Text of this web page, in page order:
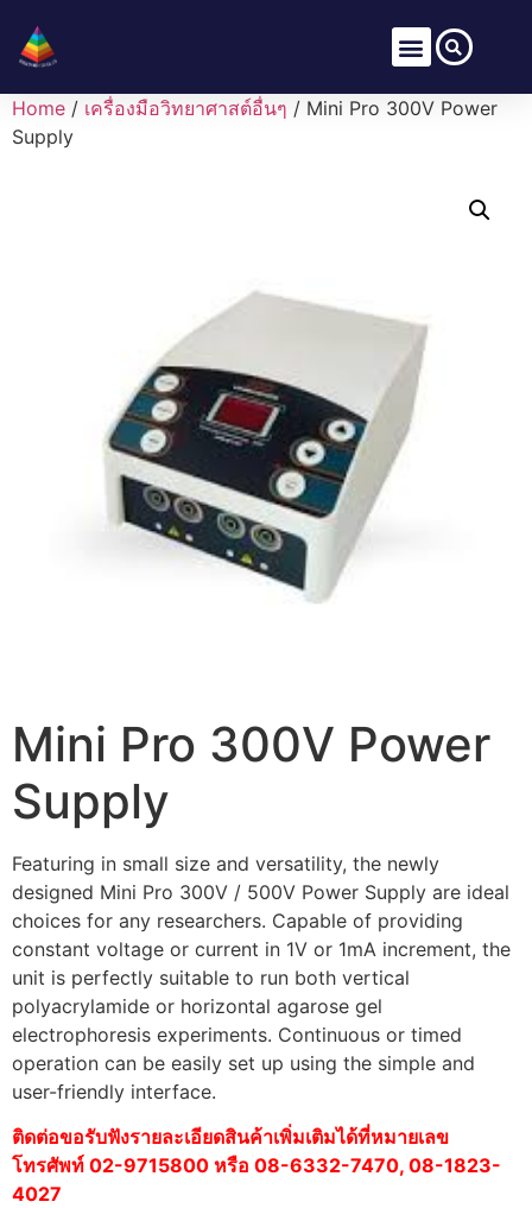
Home / เครื่องมือวิทยาศาสต์อื่นๆ / Mini Pro 300V Power
Supply
Mini Pro 300V Power
Supply
Featuring in small size and versatility, the newly
designed Mini Pro 300V / 500V Power Supply are ideal
choices for any researchers. Capable of providing
constant voltage or current in 1V or 1mA increment, the
unit is perfectly suitable to run both vertical
polyacrylamide or horizontal agarose gel
electrophoresis experiments. Continuous or timed
operation can be easily set up using the simple and
user-friendly interface.
ติดต่อขอรับฟังรายละเอียดสินค้าเพิ่มเติมได้ที่หมายเลข
โทรศัพท์ 02-9715800 หรือ 08-6332-7470, 08-1823-
4027